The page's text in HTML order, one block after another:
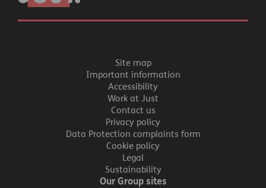
Site map
Important information
Accessibility
Work at Just
Contact us
Privacy policy
Data Protection complaints form
Cookie policy
Legal
Sustainability
Our Group sites